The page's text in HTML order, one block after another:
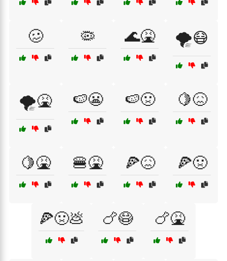
🥴 🦠 🌊🤮 🌪️😷
🌪️🤮 🍉😬 🍉🤢 🍋😖
🍋🤮 🍔🤮 🍕😖 🍕🤢
🍕🤢💩 🍗😷 🍗🤮